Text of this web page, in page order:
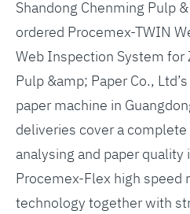
Shandong Chenming Pulp
ordered Procemex-TWIN
Web Inspection System for
Pulp &amp; Paper Co.,
paper machine in
deliveries cover a
analysing and paper
Procemex-Flex high speed
technology together with